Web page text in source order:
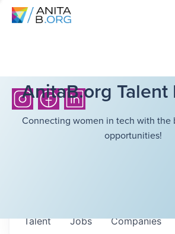
AnitaB.org
Connecting women in tech with the
opportunities!
Jobs Companies
Talent